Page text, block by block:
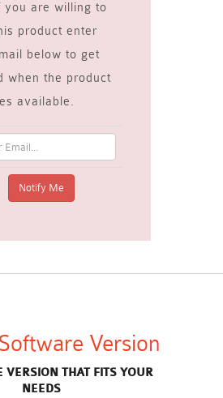
you are willing to
product enter
below to get
when the product
available.
Version
VERSION THAT FITS YOUR
NEEDS